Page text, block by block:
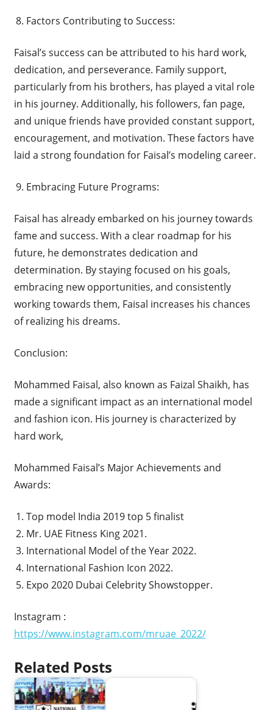
Factors Contributing to Success:
Faisal’s success can be attributed to his hard work,
dedication, and perseverance. Family support,
particularly from his brothers, has played a vital role
in his journey. Additionally, his followers, fan page,
and unique friends have provided constant support,
encouragement, and motivation. These factors have
laid a strong foundation for Faisal’s modeling career.
Embracing Future Programs:
Faisal has already embarked on his journey towards
fame and success. With a clear roadmap for his
future, he demonstrates dedication and
determination. By staying focused on his goals,
embracing new opportunities, and consistently
working towards them, Faisal increases his chances
of realizing his dreams.
Conclusion:
Mohammed Faisal, also known as Faizal Shaikh, has
made a significant impact as an international model
and fashion icon. His journey is characterized by
hard work,
Mohammed Faisal’s Major Achievements and
Awards:
Top model India 2019 top 5 finalist
Mr. UAE Fitness King 2021.
International Model of the Year 2022.
International Fashion Icon 2022.
Expo 2020 Dubai Celebrity Showstopper.
Instagram :
https://www.instagram.com/mruae_2022/
Related Posts